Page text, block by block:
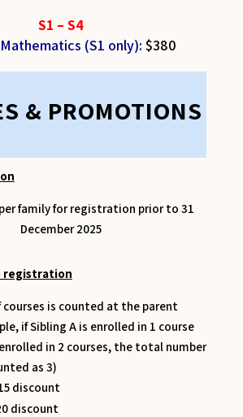
S1 – S4
(S1 only):$380
& PROMOTIONS
family for registration prior to 31
December 2025
registration
courses is counted at the parent
if Sibling A is enrolled in 1 course
in 2 courses, the total number
as 3)
discount
discount